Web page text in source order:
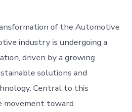
of the Automotive
industry is undergoing a
driven by a growing
solutions and
Central to this
movement toward